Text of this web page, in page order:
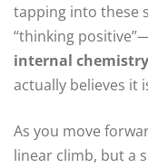
tapping into these
“thinking
internal chemistry
actually believes it
As you move
linear climb, but a